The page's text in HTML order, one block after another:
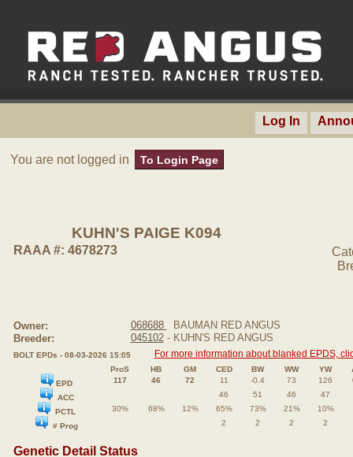
Log In
You are not logged in To Login Page
KUHN'S PAIGE K094
RAAA #: 4678273
Owner: 068688
BAUMAN RED ANGUS
Breeder:
045102- KUHN'S RED ANGUS
BOLT EPDs - 08-03-2026 15:05 For more information about blanked EPDS,
ProS HB GM CED BW WW YW
EPD
117 46 72 11 -0.4 73 126
ACC
46 51 46
47
PCTL
30% 68% 12% 65% 73% 21%
10%
# Prog
2 2 2 2
Genetic Detail Status